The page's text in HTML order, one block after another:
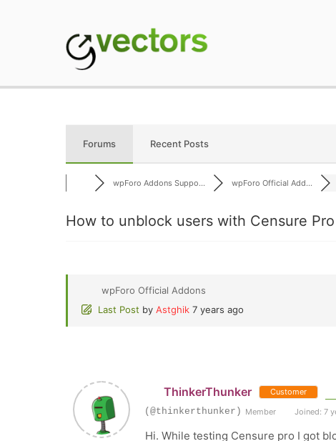
Forums Recent Posts
wpForo Addons Suppo... wpForo Official Add...
How to unblock users with Censure Pro
wpForo Official Addons
Last Post by Astghik 7 years ago
ThinkerThunker Customer
(@thinkerthunker) Member Joined: 7
Hi. While testing Censure pro I got